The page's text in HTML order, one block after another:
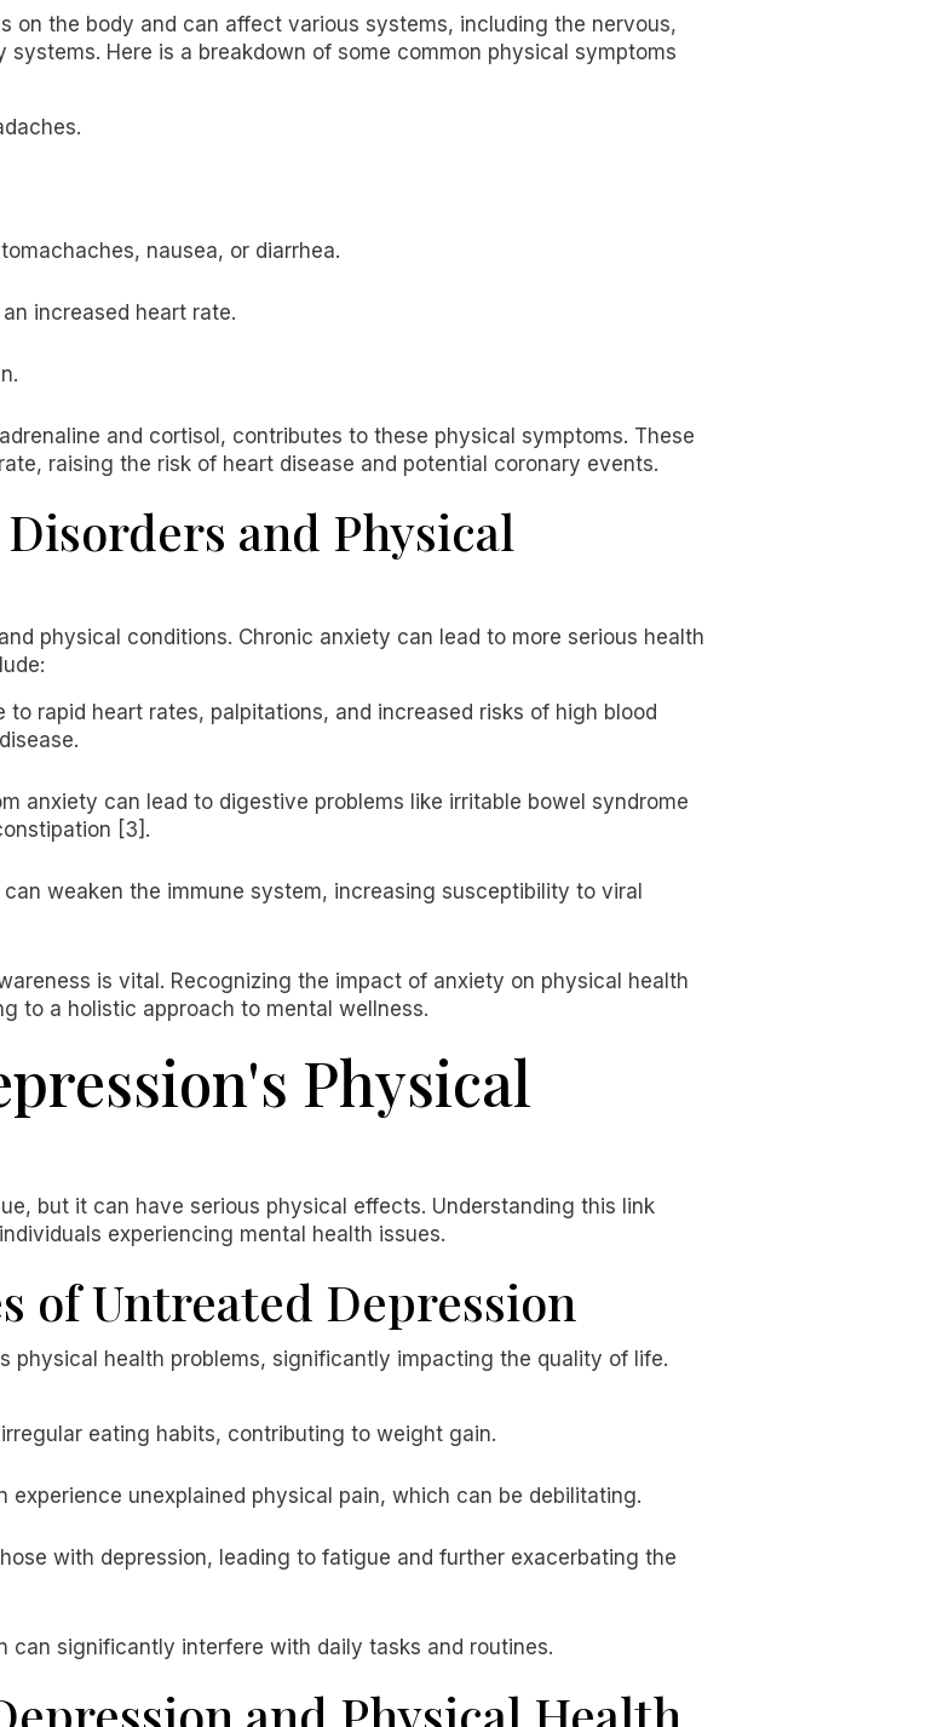
on the body and can affect various systems, including the nervous,
Here is a breakdown of some common physical symptoms
nausea, or diarrhea.
increased heart rate.
and cortisol, contributes to these physical symptoms. These
raising the risk of heart disease and potential coronary events.
and Physical
physical conditions. Chronic anxiety can lead to more serious health
to rapid heart rates, palpitations, and increased risks of high blood
anxiety can lead to digestive problems like irritable bowel syndrome
[3].
weaken the immune system, increasing susceptibility to viral
is vital. Recognizing the impact of anxiety on physical health
to a holistic approach to mental wellness.
Physical
but it can have serious physical effects. Understanding this link
experiencing mental health issues.
of Untreated Depression
physical health problems, significantly impacting the quality of life.
eating habits, contributing to weight gain.
experience unexplained physical pain, which can be debilitating.
with depression, leading to fatigue and further exacerbating the
can significantly interfere with daily tasks and routines.